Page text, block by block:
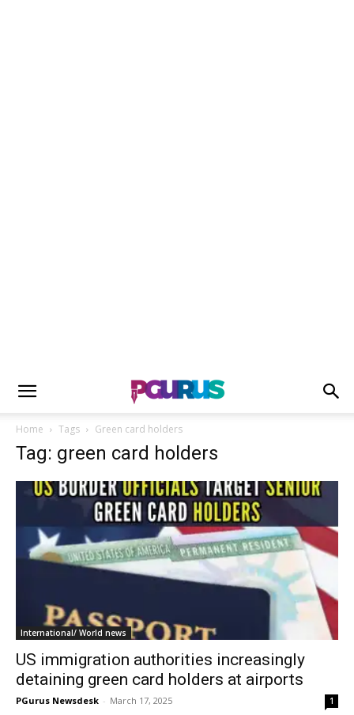
Home Tags Green card holders
Tag: green card holders
International/ World news
US immigration authorities increasingly
detaining green card holders at airports
PGurus Newsdesk - March 17, 2025 1